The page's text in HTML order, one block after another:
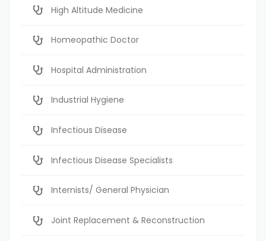
High Altitude Medicine
Homeopathic Doctor
Hospital Administration
Industrial Hygiene
Infectious Disease
Infectious Disease Specialists
Internists/ General Physician
Joint Replacement & Reconstruction